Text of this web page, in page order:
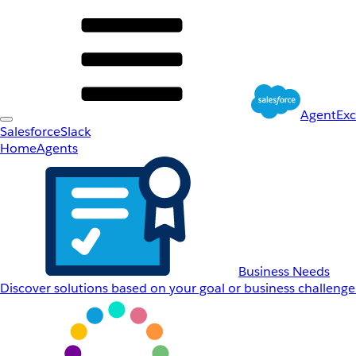
SalesforceSlack
HomeAgents
Business Needs
Discover solutions based on your goal or business